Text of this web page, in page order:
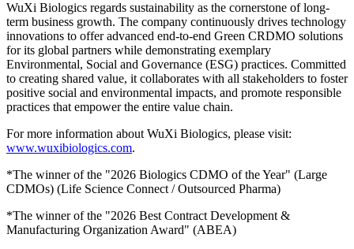
WuXi Biologics regards sustainability as the cornerstone of long-
term business growth. The company continuously drives technology
innovations to offer advanced end-to-end Green CRDMO solutions
for its global partners while demonstrating exemplary
Environmental, Social and Governance (ESG) practices. Committed
to creating shared value, it collaborates with all stakeholders to foster
positive social and environmental impacts, and promote responsible
practices that empower the entire value chain.
For more information about WuXi Biologics, please visit:
www.wuxibiologics.com.
*The winner of the "2026 Biologics CDMO of the Year" (Large
CDMOs) (Life Science Connect / Outsourced Pharma)
*The winner of the "2026 Best Contract Development &
Manufacturing Organization Award" (ABEA)